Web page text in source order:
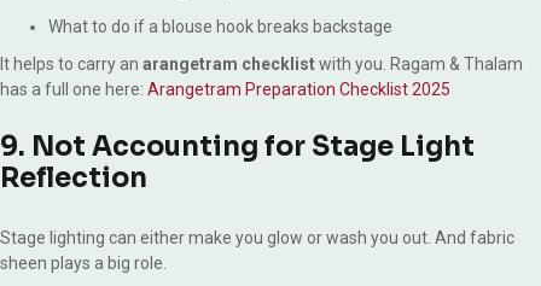
What to do if a blouse hook breaks backstage
It helps to carry an arangetram checklistwith you. Ragam & Thalam
has a full one here: Arangetram Preparation Checklist 2025
9. Not Accounting for Stage Light
Reflection
Stage lighting can either make you glow or wash you out. And fabric
sheen plays a big role.